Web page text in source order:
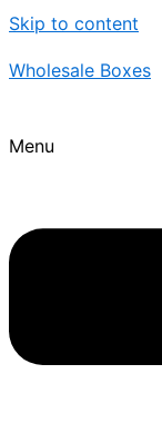
Skip to content
Wholesale Boxes
Menu